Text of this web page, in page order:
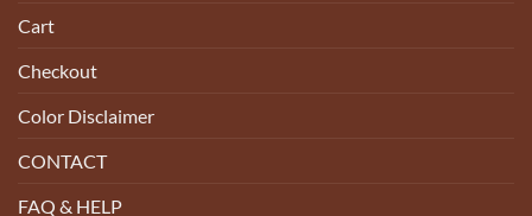
Cart
Checkout
Color Disclaimer
CONTACT
FAQ & HELP